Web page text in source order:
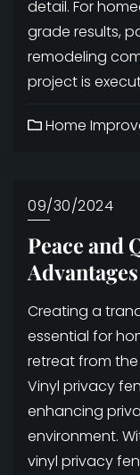
detail. For
grade results,
remodeling
project is
Home
09/30/2024
Peace and
Creating a
essential for
retreat from
Vinyl privacy
enhancing
environment.
vinyl privacy